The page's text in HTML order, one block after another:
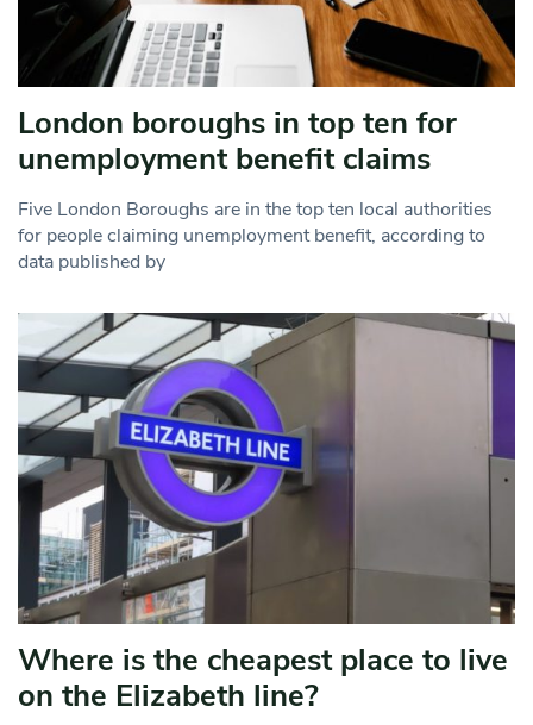
London boroughs in top ten for
unemployment benefit claims
Five London Boroughs are in the top ten local authorities
for people claiming unemployment benefit, according to
data published by
Where is the cheapest place to live
on the Elizabeth line?